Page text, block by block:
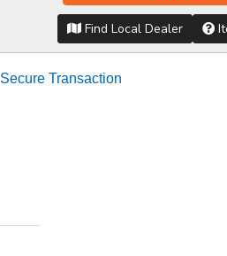
Find Local Dealer
Secure Transaction